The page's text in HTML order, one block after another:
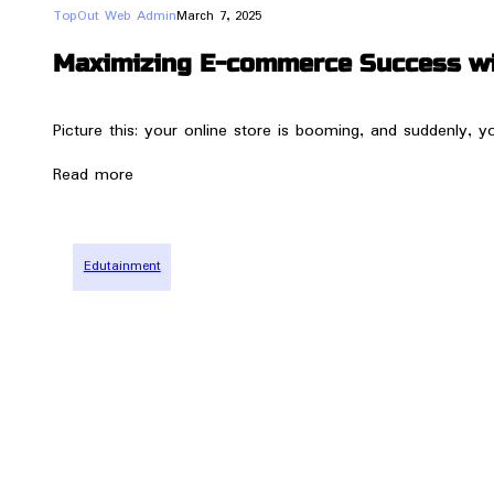
TopOut Web AdminMarch 7, 2025
Maximizing E-commerce Success
Picture this: your online store is booming, and suddenly,
Read more
Edutainment